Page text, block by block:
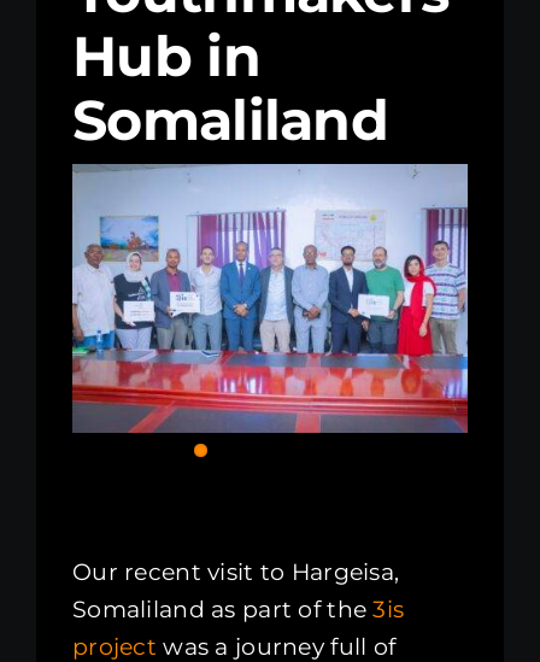
Kenya Office
Donate
Hub in
Somaliland
Our recent visit to Hargeisa,
Somaliland as part of the3is
project was a journey full of